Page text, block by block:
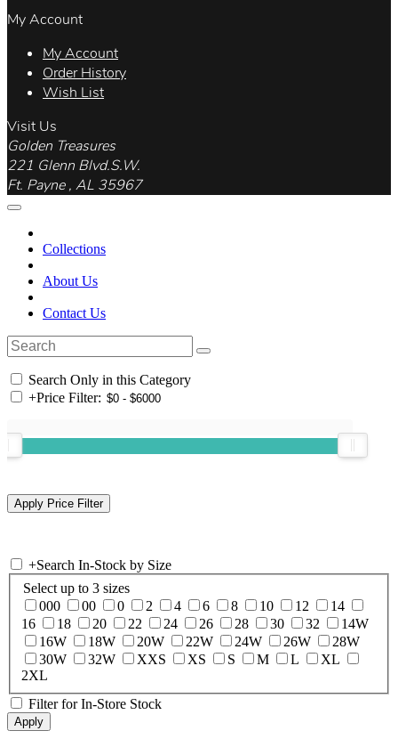
My Account
My Account
Order History
Wish List
Visit Us
Golden Treasures
221 Glenn Blvd.S.W.
Ft. Payne , AL 35967
Collections
About Us
Contact Us
Search Only in this Category
+Price Filter:
+Search In-Stock by Size
Select up to 3 sizes
000
00 0 2 4 6 8 10 12
14
16
18 20 22 24 26 28 30 32
14W
16W
18W 20W 22W 24W 26W
28W
30W
32W XXS XS S M L
XL
2XL
Filter for In-Store Stock